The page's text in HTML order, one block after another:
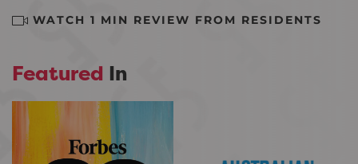
WATCH 1 MIN REVIEW FROM RESIDENTS
Featured In